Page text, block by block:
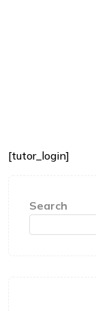
[tutor_login]
Search